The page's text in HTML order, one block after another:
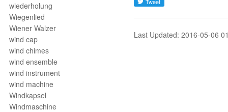
wiederholung
Wiegenlied
Wiener Walzer
wind cap
wind chimes
wind ensemble
wind instrument
wind machine
Windkapsel
Windmaschine
Last Updated: 2016-05-06